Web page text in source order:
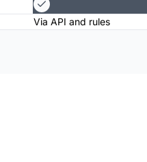
Via API and rules